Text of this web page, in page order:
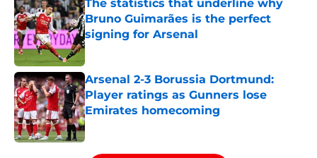
The statistics that underline why
Bruno Guimarães is the perfect
signing for Arsenal
Published by on Invalid Date
Arsenal 2-3 Borussia Dortmund:
Player ratings as Gunners lose
Emirates homecoming
Published by on Invalid Date
5 related articles loaded